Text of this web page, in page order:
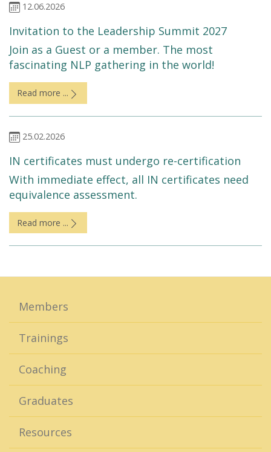
12.06.2026
Invitation to the Leadership Summit 2027
Join as a Guest or a member. The most
fascinating NLP gathering in the world!
Read more ...
25.02.2026
IN certificates must undergo re-certification
With immediate effect, all IN certificates need
equivalence assessment.
Read more ...
Members
Trainings
Coaching
Graduates
Resources